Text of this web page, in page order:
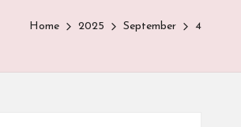
Home 2025 September 4